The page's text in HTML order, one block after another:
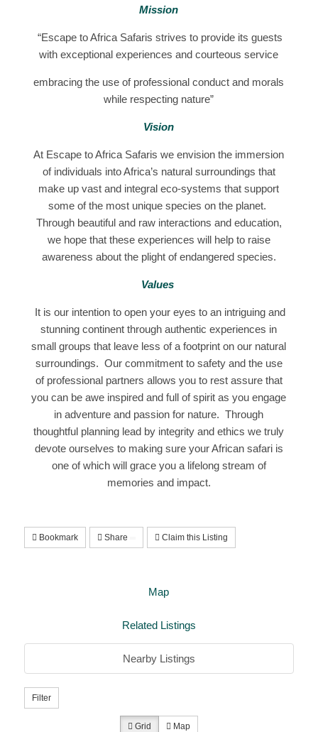
Mission
“Escape to Africa Safaris strives to provide its guests
with exceptional experiences and courteous service
embracing the use of professional conduct and morals
while respecting nature”
Vision
At Escape to Africa Safaris we envision the immersion
of individuals into Africa’s natural surroundings that
make up vast and integral eco-systems that support
some of the most unique species on the planet.
Through beautiful and raw interactions and education,
we hope that these experiences will help to raise
awareness about the plight of endangered species.
Values
It is our intention to open your eyes to an intriguing and
stunning continent through authentic experiences in
small groups that leave less of a footprint on our natural
surroundings. Our commitment to safety and the use
of professional partners allows you to rest assure that
you can be awe inspired and full of spirit as you engage
in adventure and passion for nature. Through
thoughtful planning lead by integrity and ethics we truly
devote ourselves to making sure your African safari is
one of which will grace you a lifelong stream of
memories and impact.
Bookmark Share Claim this Listing
Map
Related Listings
Nearby Listings
Filter
Grid Map